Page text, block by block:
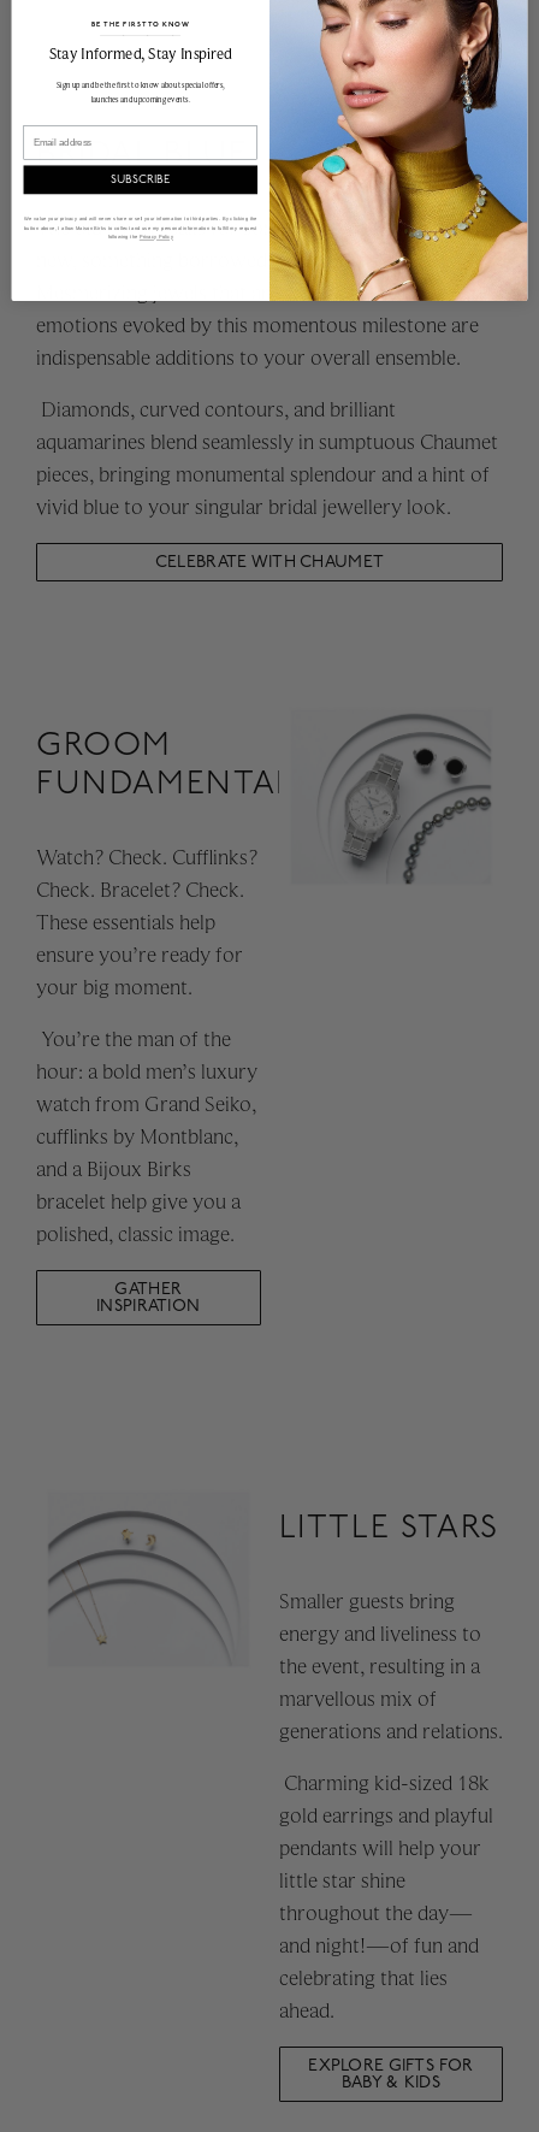
BRIDAL BLUE
The old rhyme calls for something old, something
new, something borrowed, and something blue.
Mesmerizing jewels that are emblematic of the rich
emotions evoked by this momentous milestone are
indispensable additions to your overall ensemble.
Diamonds, curved contours, and brilliant
aquamarines blend seamlessly in sumptuous Chaumet
pieces, bringing monumental splendour and a hint of
vivid blue to your singular bridal jewellery look.
CELEBRATE WITH CHAUMET
GROOM
FUNDAMENTALS
Watch? Check. Cufflinks?
Check. Bracelet? Check.
These essentials help
ensure you’re ready for
your big moment.
You’re the man of the
hour: a bold men’s luxury
watch from Grand Seiko,
cufflinks by Montblanc,
and a Bijoux Birks
bracelet help give you a
polished, classic image.
GATHER
INSPIRATION
LITTLE STARS
Smaller guests bring
energy and liveliness to
the event, resulting in a
marvellous mix of
generations and relations.
Charming kid-sized 18k
gold earrings and playful
pendants will help your
little star shine
throughout the day—
and night!—of fun and
celebrating that lies
ahead.
EXPLORE GIFTS FOR
BABY & KIDS
BE THE FIRST TO KNOW
Stay Informed​, Stay Inspired
Sign up and be the first to know about special offers,
launches and upcoming events.
Email
SUBSCRIBE
We value your privacy and will never share or sell your information to third parties. By clicking the
button above, I allow Maison Birks to collect and use my personal information to fulfill my request
following the
Privacy Policy